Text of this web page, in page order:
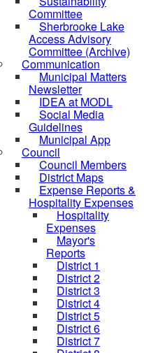
Committee
Sherbrooke Lake
Access Advisory
Committee (Archive)
Communication
Municipal Matters
Newsletter
IDEA at MODL
Social Media
Guidelines
Municipal App
Council
Council Members
District Maps
Expense Reports &
Hospitality Expenses
Hospitality
Expenses
Mayor's
Reports
District 1
District 2
District 3
District 4
District 5
District 6
District 7